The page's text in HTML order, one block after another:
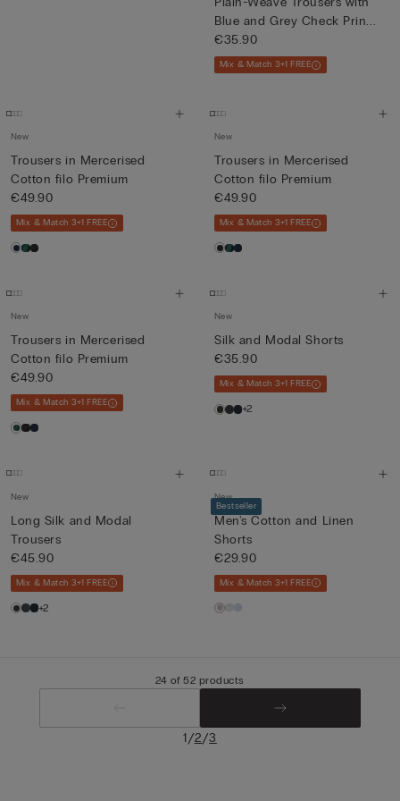
Blue and Grey Check Prin...
€35.90
Mix & Match 3+1 FREE
New
Trousers in Mercerised
Cotton filo Premium
€49.90
Mix & Match 3+1 FREE
New
Trousers in Mercerised
Cotton filo Premium
€49.90
Mix & Match 3+1 FREE
New
Trousers in Mercerised
Cotton filo Premium
€49.90
Mix & Match 3+1 FREE
New
Silk and Modal Shorts
€35.90
Mix & Match 3+1 FREE
+2
New
Long Silk and Modal
Trousers
€45.90
Mix & Match 3+1 FREE
+2
Bestseller
New
Men's Cotton and Linen
Shorts
€29.90
Mix & Match 3+1 FREE
24 of 52 products
1/2/3